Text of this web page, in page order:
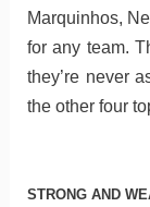
Marquinhos,
for any team.
they’re never
the other four
STRONG AND